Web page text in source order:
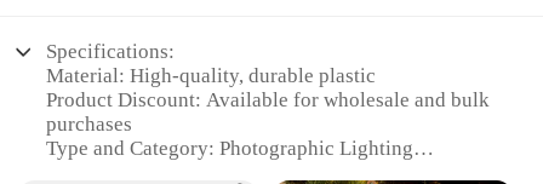
Specifications:
Material: High-quality, durable plastic
Product Discount: Available for wholesale and bulk
purchases
Type and Category: Photographic Lighting